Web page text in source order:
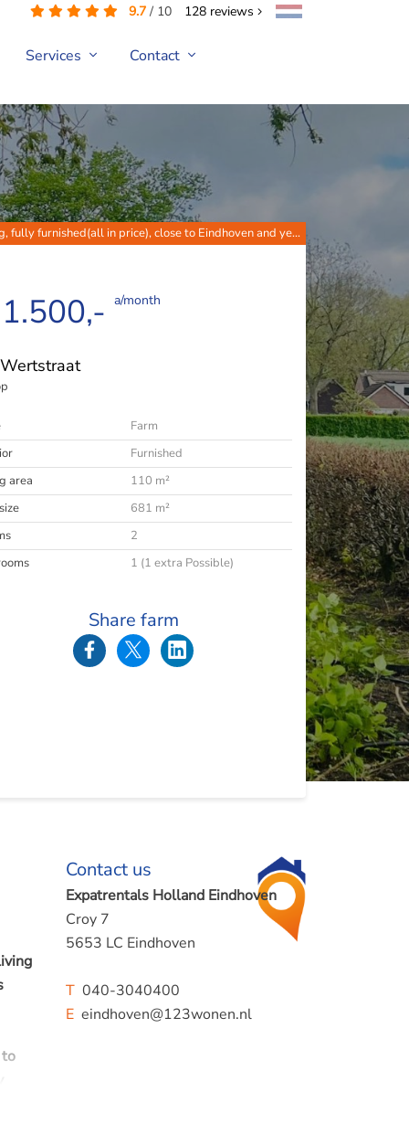
9.7 / 10 128 reviews
Services Contact
fully furnished(all in price), close to Eindhoven and ye...
a/month
Farm
Furnished
area
110 m²
681 m²
2
1 (1 extra Possible)
Share farm
Contact us
Expatrentals Holland Eindhoven
Croy 7
5653 LC Eindhoven
T040-3040400
Eeindhoven@123wonen.nl